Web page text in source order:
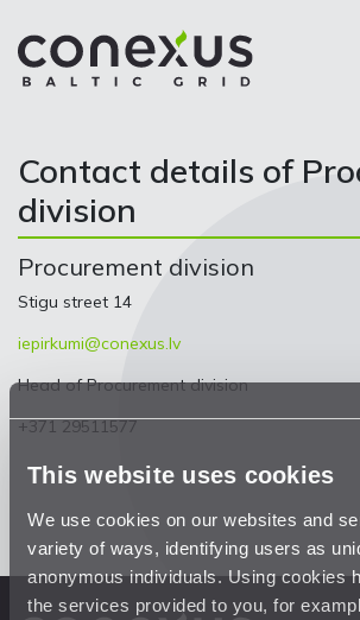
This website uses cookies
We use cookies on our websites and
variety of ways, identifying users as
anonymous individuals. Using cookies
the services provided to you, for
Contact details of
division
Procurement division
Stigu street 14
iepirkumi@conexus.lv
Head of Procurement division
+371 29511577